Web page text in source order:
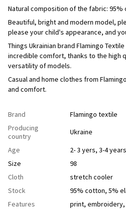
Natural composition of the fabric: 95%
Beautiful, bright and modern model,
please your child's appearance, and
Things Ukrainian brand Flamingo
incredible comfort, thanks to the high
versatility of models.
Casual and home clothes from
and comfort.
Brand
Flamingo textile
Producing
country
Ukraine
Age
2- 3 yers, 3-4 years
Size
98
Cloth
stretch cooler
Stock
95% cotton, 5%
Features
рrint, еmbroidery,